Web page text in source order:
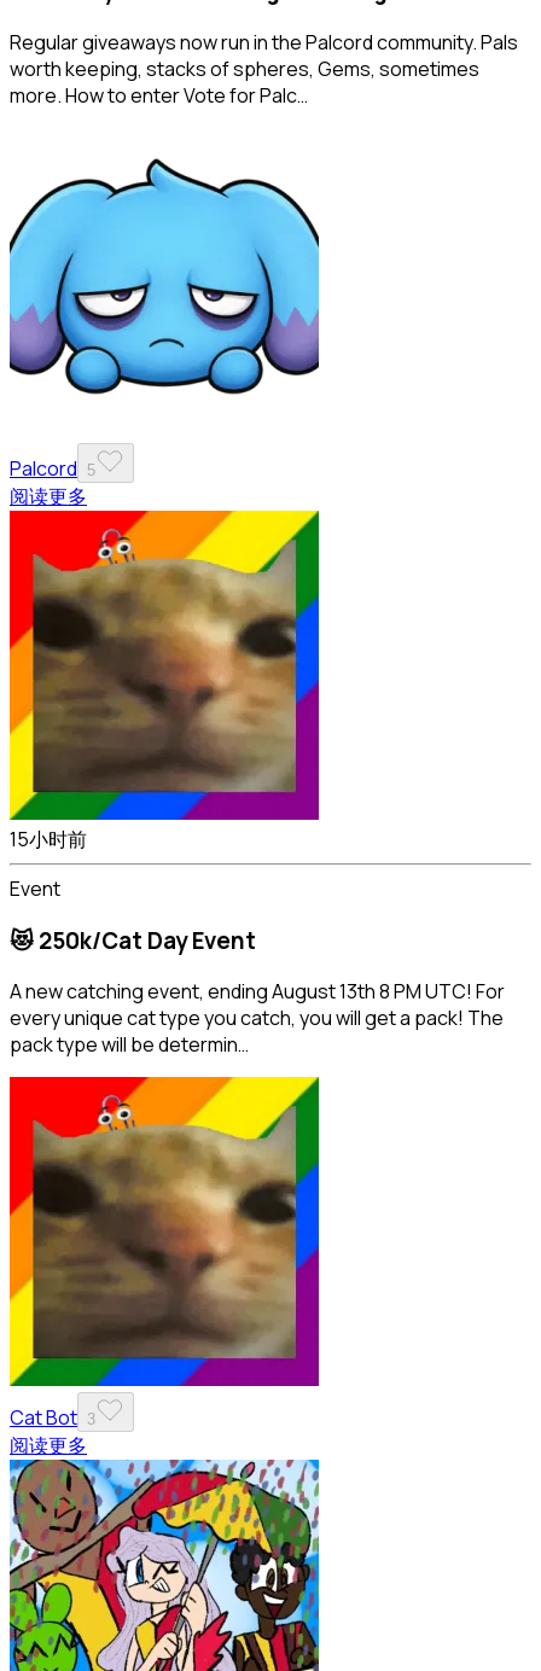
Regular giveaways now run in the Palcord community. Pals
worth keeping, stacks of spheres, Gems, sometimes
more. How to enter Vote for Palc…
Palcord 5
阅读更多
15小时前
Event
😻 250k/Cat Day Event
A new catching event, ending August 13th 8 PM UTC! For
every unique cat type you catch, you will get a pack! The
pack type will be determin…
Cat Bot 3
阅读更多